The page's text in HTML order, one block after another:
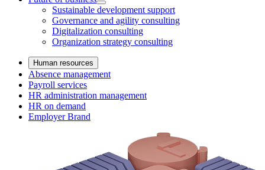
Sustainable development support
Governance and agility consulting
Digitalization consulting
Organization strategy consulting
Human resources
Absence management
Payroll services
HR administration management
HR on demand
Employer Brand